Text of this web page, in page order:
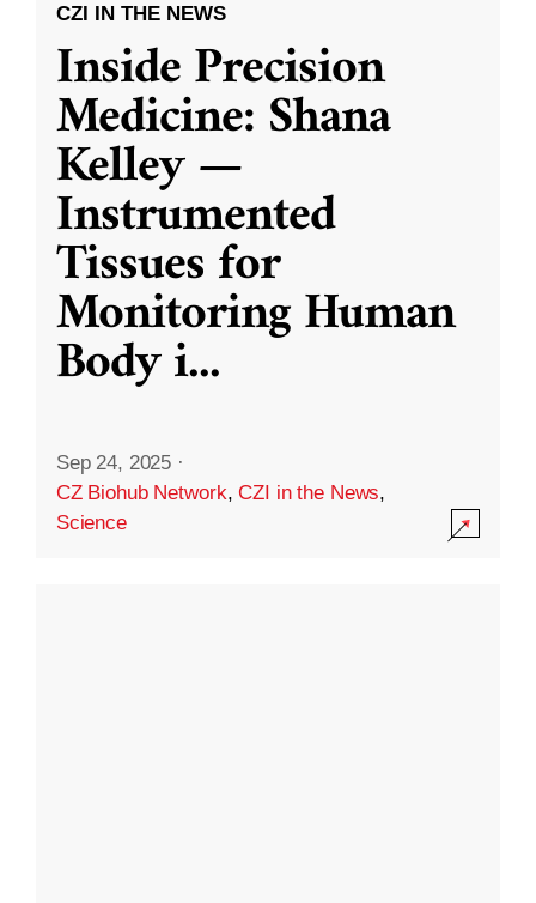
CZI IN THE NEWS
Inside Precision
Medicine: Shana
Kelley —
Instrumented
Tissues for
Monitoring Human
Body i...
Sep 24, 2025 ·
CZ Biohub Network,CZI in the News,
Science